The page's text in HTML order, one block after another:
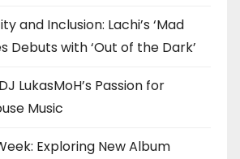
and Inclusion: Lachi’s ‘Mad
Debuts with ‘Out of the Dark’
LukasMoH’s Passion for
Music
Exploring New Album